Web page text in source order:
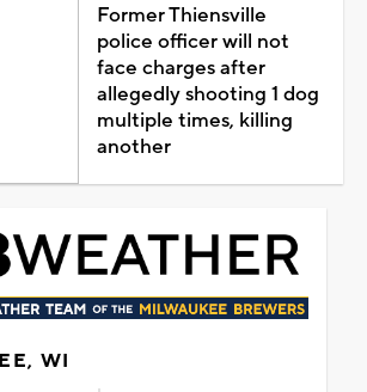
Former Thiensville
police officer will not
face charges after
allegedly shooting 1 dog
multiple times, killing
another
WI